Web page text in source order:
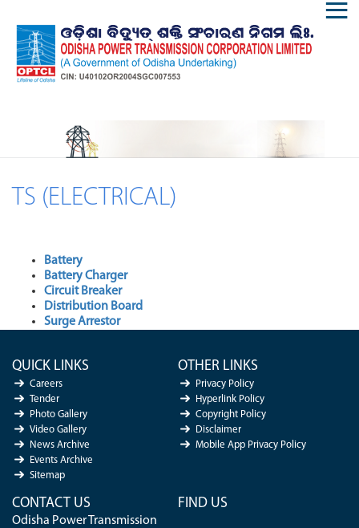
TS (ELECTRICAL)
Battery
Battery Charger
Circuit Breaker
Distribution Board
Surge Arrestor
QUICK LINKS
Careers
Tender
Photo Gallery
Video Gallery
News Archive
Events Archive
Sitemap
OTHER LINKS
Privacy Policy
Hyperlink Policy
Copyright Policy
Disclaimer
Mobile App Privacy Policy
CONTACT US
Odisha Power Transmission
FIND US